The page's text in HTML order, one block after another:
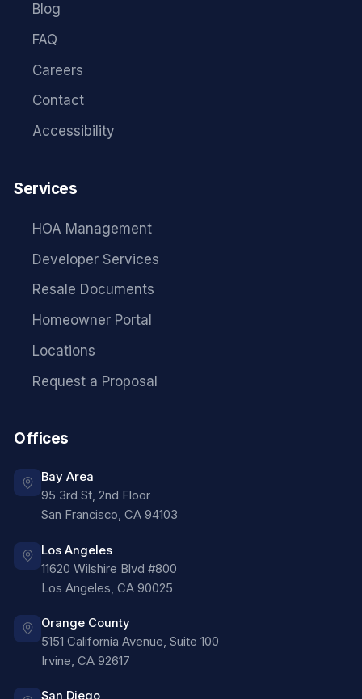
Blog
FAQ
Careers
Contact
Accessibility
Services
HOA Management
Developer Services
Resale Documents
Homeowner Portal
Locations
Request a Proposal
Offices
Bay Area
95 3rd St, 2nd Floor
San Francisco, CA 94103
Los Angeles
11620 Wilshire Blvd #800
Los Angeles, CA 90025
Orange County
5151 California Avenue, Suite 100
Irvine, CA 92617
San Diego